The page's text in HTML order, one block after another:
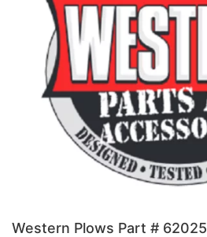
Western Plows Part # 62025